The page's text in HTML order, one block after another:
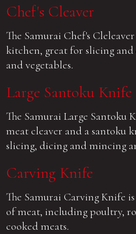
Chef's Cleaver
The Samurai Chef's
kitchen, great for slicing
and vegetables.
Large Santoku Knife
The Samurai Large Santoku
meat cleaver and a santoku
slicing, dicing and mincing
Carving Knife
The Samurai Carving Knife
of meat, including poultry,
cooked meats.